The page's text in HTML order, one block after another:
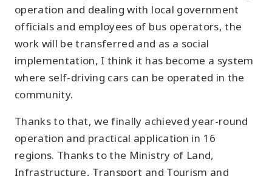
operation and dealing with local government
officials and employees of bus operators, the
work will be transferred and as a social
implementation, I think it has become a system
where self-driving cars can be operated in the
community.
Thanks to that, we finally achieved year-round
operation and practical application in 16
regions. Thanks to the Ministry of Land,
Infrastructure, Transport and Tourism and